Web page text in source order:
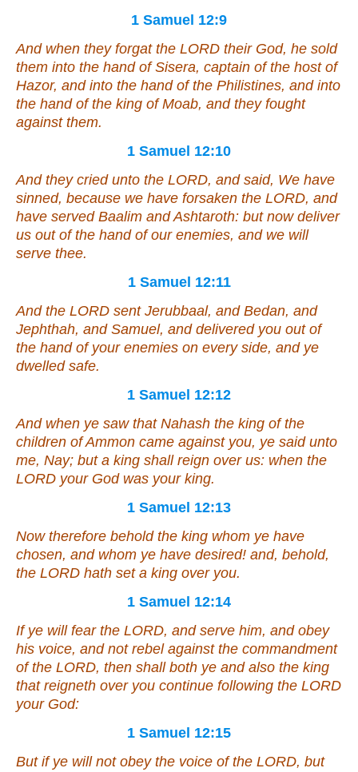
1 Samuel 12:9
And when they forgat the LORD their God, he sold
them into the hand of Sisera, captain of the host of
Hazor, and into the hand of the Philistines, and into
the hand of the king of Moab, and they fought
against them.
1 Samuel 12:10
And they cried unto the LORD, and said, We have
sinned, because we have forsaken the LORD, and
have served Baalim and Ashtaroth: but now deliver
us out of the hand of our enemies, and we will
serve thee.
1 Samuel 12:11
And the LORD sent Jerubbaal, and Bedan, and
Jephthah, and Samuel, and delivered you out of
the hand of your enemies on every side, and ye
dwelled safe.
1 Samuel 12:12
And when ye saw that Nahash the king of the
children of Ammon came against you, ye said unto
me, Nay; but a king shall reign over us: when the
LORD your God was your king.
1 Samuel 12:13
Now therefore behold the king whom ye have
chosen, andwhom ye have desired! and, behold,
the LORD hath set a king over you.
1 Samuel 12:14
If ye will fear the LORD, and serve him, and obey
his voice, and not rebel against the commandment
of the LORD, then shall both ye and also the king
that reigneth over you continue following the LORD
your God:
1 Samuel 12:15
But if ye will not obey the voice of the LORD, but